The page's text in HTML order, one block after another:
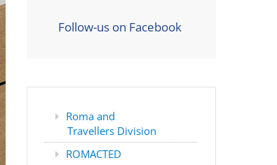
Follow-us on Facebook
Roma and
Travellers Division
ROMACTED